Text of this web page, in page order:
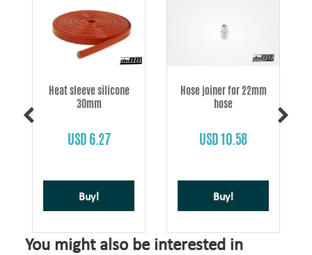
Heat sleeve silicone
30mm
USD 6.27
Buy!
Hose joiner for 22mm
hose
USD 10.58
Buy!
You might also be interested in